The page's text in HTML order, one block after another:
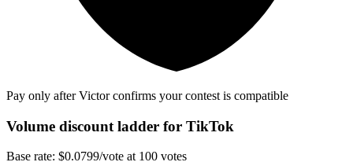
Pay only after Victor confirms your contest is compatible
Volume discount ladder for TikTok
Base rate: $0.0799/vote at 100 votes